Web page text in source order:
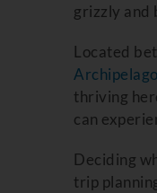
grizzly and
Located
Archipelago
thriving
can
Deciding
trip